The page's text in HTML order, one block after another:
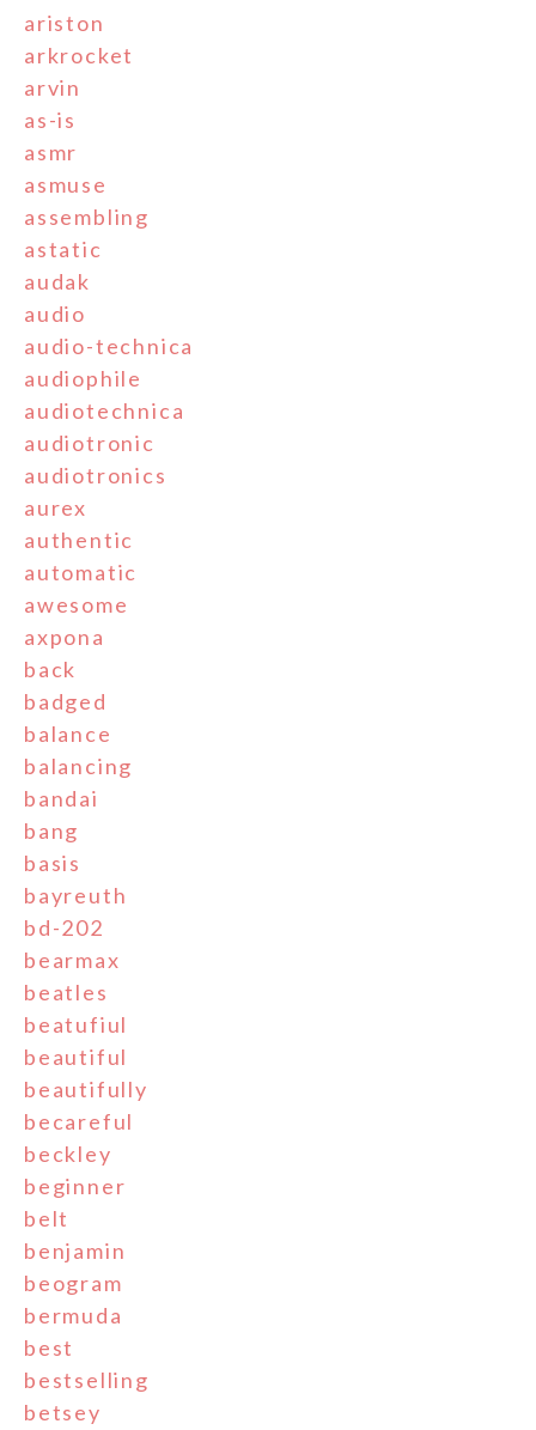
ariston
arkrocket
arvin
as-is
asmr
asmuse
assembling
astatic
audak
audio
audio-technica
audiophile
audiotechnica
audiotronic
audiotronics
aurex
authentic
automatic
awesome
axpona
back
badged
balance
balancing
bandai
bang
basis
bayreuth
bd-202
bearmax
beatles
beatufiul
beautiful
beautifully
becareful
beckley
beginner
belt
benjamin
beogram
bermuda
best
bestselling
betsey